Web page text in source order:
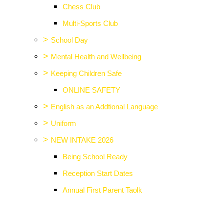
Chess Club
Multi-Sports Club
> School Day
> Mental Health and Wellbeing
> Keeping Children Safe
ONLINE SAFETY
> English as an Addtional Language
> Uniform
> NEW INTAKE 2026
Being School Ready
Reception Start Dates
Annual First Parent Taolk